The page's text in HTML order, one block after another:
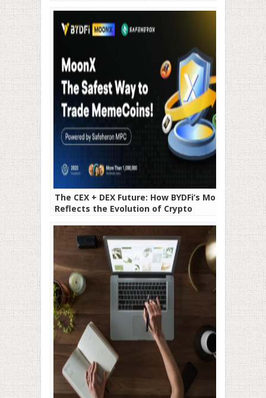
The CEX + DEX Future: How BYDFi’s MoonX
Reflects the Evolution of Crypto